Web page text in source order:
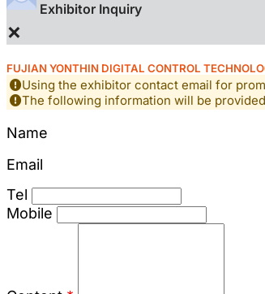
Exhibitor Inquiry
×
FUJIAN YONTHIN DIGITAL CONTROL
Using the exhibitor contact email for
The following information will be
Name
Email
Tel
Mobile